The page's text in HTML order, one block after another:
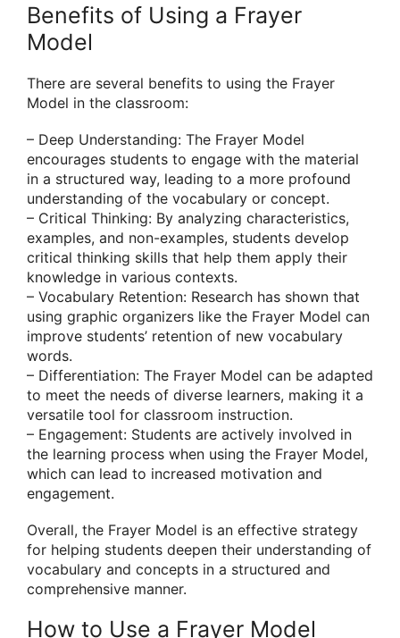
Benefits of Using a Frayer
Model
There are several benefits to using the Frayer
Model in the classroom:
– Deep Understanding: The Frayer Model
encourages students to engage with the material
in a structured way, leading to a more profound
understanding of the vocabulary or concept.
– Critical Thinking: By analyzing characteristics,
examples, and non-examples, students develop
critical thinking skills that help them apply their
knowledge in various contexts.
– Vocabulary Retention: Research has shown that
using graphic organizers like the Frayer Model can
improve students’ retention of new vocabulary
words.
– Differentiation: The Frayer Model can be adapted
to meet the needs of diverse learners, making it a
versatile tool for classroom instruction.
– Engagement: Students are actively involved in
the learning process when using the Frayer Model,
which can lead to increased motivation and
engagement.
Overall, the Frayer Model is an effective strategy
for helping students deepen their understanding of
vocabulary and concepts in a structured and
comprehensive manner.
How to Use a Frayer Model